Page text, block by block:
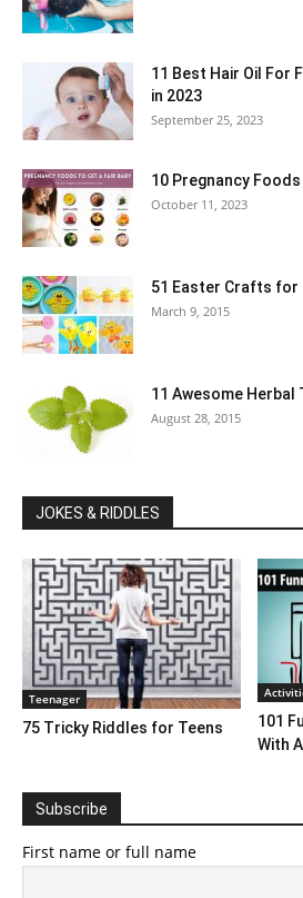
11 Best Hair Oil For
in 2023
September 25, 2023
10 Pregnancy
October 11, 2023
51 Easter Crafts for
March 9, 2015
11 Awesome Herbal
August 28, 2015
JOKES & RIDDLES
Teenager
75 Tricky Riddles for Teens
101
With
Subscribe
First name or full name